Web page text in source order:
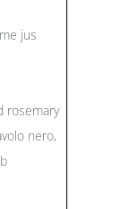
jus
rosemary
nero,